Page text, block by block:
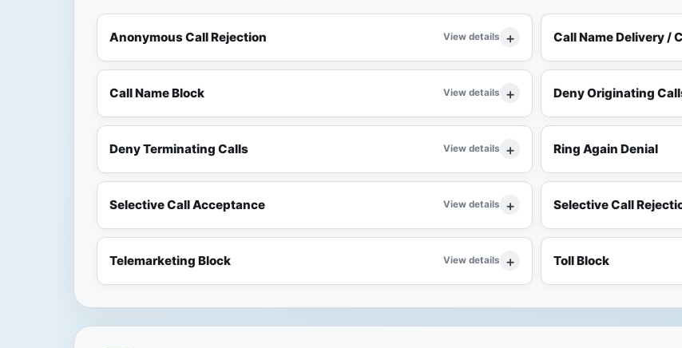
Anonymous Call Rejection View details Call Name Delivery /
Call Name Block View details Deny Originating
Deny Terminating Calls View details Ring Again Denial
Selective Call Acceptance View details Selective Call
Telemarketing Block View details Toll Block